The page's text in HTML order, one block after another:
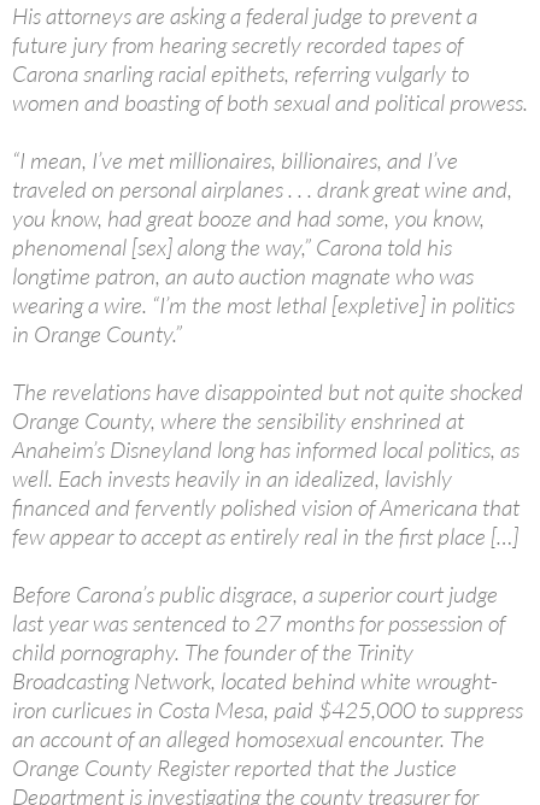
His attorneys are asking a federal judge to prevent a
future jury from hearing secretly recorded tapes of
Carona snarling racial epithets, referring vulgarly to
women and boasting of both sexual and political prowess.
“I mean, I’ve met millionaires, billionaires, and I’ve
traveled on personal airplanes . . . drank great wine and,
you know, had great booze and had some, you know,
phenomenal [sex] along the way,” Carona told his
longtime patron, an auto auction magnate who was
wearing a wire. “I’m the most lethal [expletive] in politics
in Orange County.”
The revelations have disappointed but not quite shocked
Orange County, where the sensibility enshrined at
Anaheim’s Disneyland long has informed local politics, as
well. Each invests heavily in an idealized, lavishly
financed and fervently polished vision of Americana that
few appear to accept as entirely real in the first place […]
Before Carona’s public disgrace, a superior court judge
last year was sentenced to 27 months for possession of
child pornography. The founder of the Trinity
Broadcasting Network, located behind white wrought-
iron curlicues in Costa Mesa, paid $425,000 to suppress
an account of an alleged homosexual encounter. The
Orange County Register reported that the Justice
Department is investigating the county treasurer for